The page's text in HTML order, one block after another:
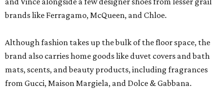
brands like Ferragamo, McQueen, and Chloe.
Although fashion takes up the bulk of the floor space, the
brand also carries home goods like duvet covers and bath
mats, scents, and beauty products, including fragrances
from Gucci, Maison Margiela, and Dolce & Gabbana.